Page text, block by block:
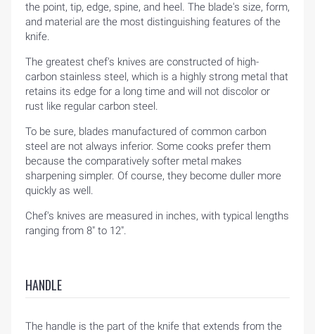
the point, tip, edge, spine, and heel. The blade's size, form,
and material are the most distinguishing features of the
knife.
The greatest chef's knives are constructed of high-
carbon stainless steel, which is a highly strong metal that
retains its edge for a long time and will not discolor or
rust like regular carbon steel.
To be sure, blades manufactured of common carbon
steel are not always inferior. Some cooks prefer them
because the comparatively softer metal makes
sharpening simpler. Of course, they become duller more
quickly as well.
Chef's knives are measured in inches, with typical lengths
ranging from 8" to 12".
HANDLE
The handle is the part of the knife that extends from the